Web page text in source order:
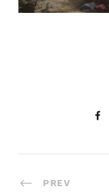
PREV